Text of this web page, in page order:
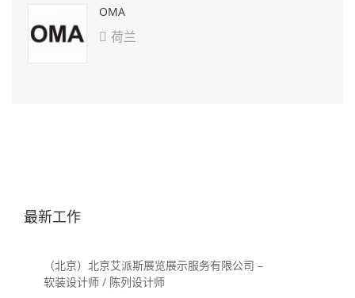
OMA
 荷兰
最新工作
（北京）北京艾派斯展览展示服务有限公司 –
软装设计师 / 陈列设计师